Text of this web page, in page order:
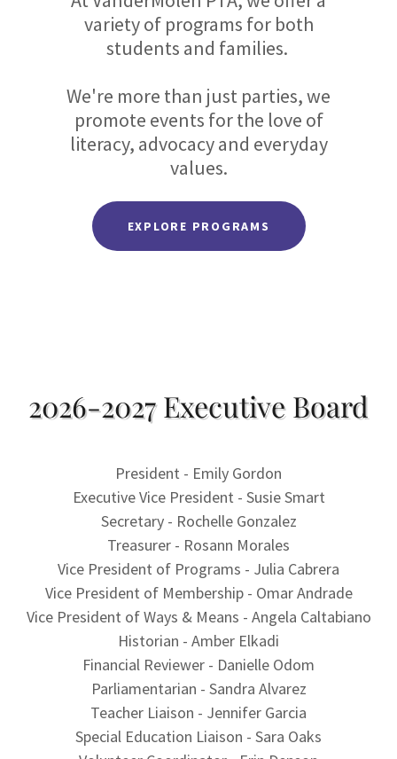
variety of programs for both
students and families.
We're more than just parties, we
promote events for the love of
literacy, advocacy and everyday
values.
EXPLORE PROGRAMS
2026-2027 Executive Board
President - Emily Gordon
Executive Vice President - Susie Smart
Secretary - Rochelle Gonzalez
Treasurer - Rosann Morales
Vice President of Programs - Julia Cabrera
Vice President of Membership - Omar Andrade
Vice President of Ways & Means - Angela Caltabiano
Historian - Amber Elkadi
Financial Reviewer - Danielle Odom
Parliamentarian - Sandra Alvarez
Teacher Liaison - Jennifer Garcia
Special Education Liaison - Sara Oaks